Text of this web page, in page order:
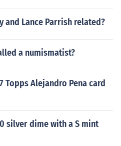
and Lance Parrish related?
a numismatist?
Topps Alejandro Pena card
silver dime with a S mint